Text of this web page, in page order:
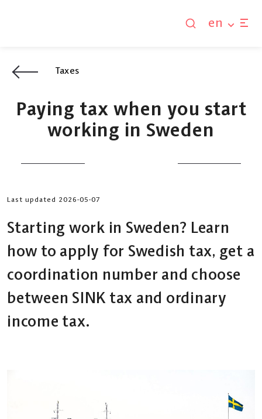
en
Taxes
Paying tax when you start
working in Sweden
Last updated 2026-05-07
Starting work in Sweden? Learn
how to apply for Swedish tax, get a
coordination number and choose
between SINK tax and ordinary
income tax.